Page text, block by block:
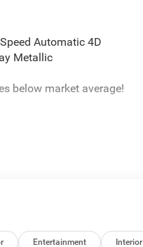
Automatic 4D
Metallic
below market average!
Awards
Entertainment Interior